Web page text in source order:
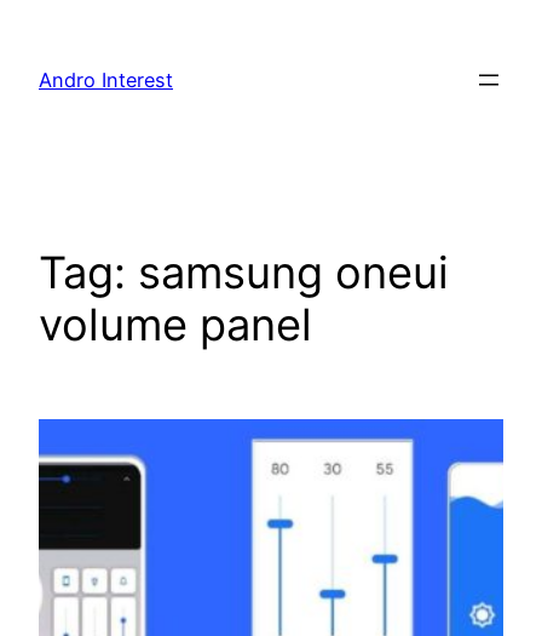
content
Andro Interest
Tag: samsung oneui
volume panel